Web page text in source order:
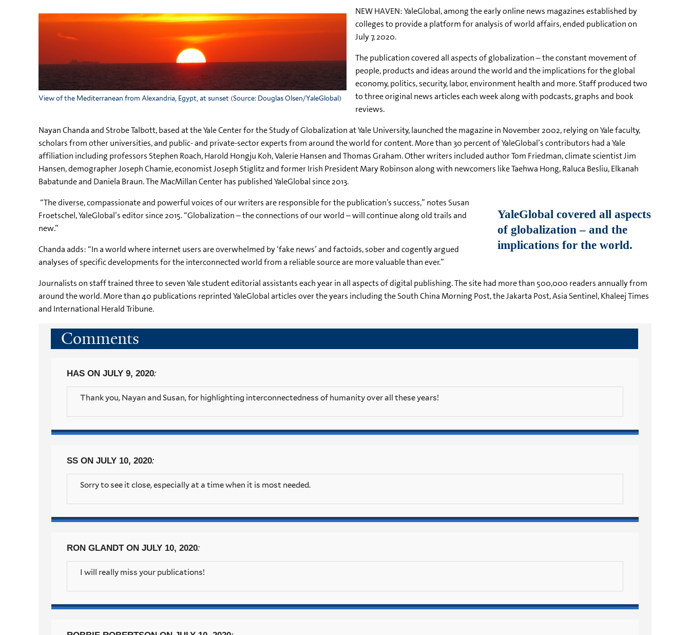
View of the Mediterranean from Alexandria, Egypt, at sunset (Source: Douglas Olsen/YaleGlobal)
NEW HAVEN: YaleGlobal, among the early online news magazines established by
colleges to provide a platform for analysis of world affairs, ended publication on
July 7, 2020.
The publication covered all aspects of globalization – the constant movement of
people, products and ideas around the world and the implications for the global
economy, politics, security, labor, environment health and more. Staff produced two
to three original news articles each week along with podcasts, graphs and book
reviews.
Nayan Chanda and Strobe Talbott, based at the Yale Center for the Study of Globalization at Yale University, launched the magazine in November 2002, relying on Yale faculty,
scholars from other universities, and public- and private-sector experts from around the world for content. More than 30 percent of YaleGlobal’s contributors had a Yale
affiliation including professors Stephen Roach, Harold Hongju Koh, Valerie Hansen and Thomas Graham. Other writers included author Tom Friedman, climate scientist Jim
Hansen, demographer Joseph Chamie, economist Joseph Stiglitz and former Irish President Mary Robinson along with newcomers like Taehwa Hong, Raluca Besliu, Elkanah
Babatunde and Daniela Braun. The MacMillan Center has published YaleGlobal since 2013.
“The diverse, compassionate and powerful voices of our writers are responsible for the publication’s success,” notes Susan
Froetschel, YaleGlobal’s editor since 2015. “Globalization – the connections of our world – will continue along old trails and
new.”
Chanda adds: “In a world where internet users are overwhelmed by ‘fake news’ and factoids, sober and cogently argued
analyses of specific developments for the interconnected world from a reliable source are more valuable than ever.”
Journalists on staff trained three to seven Yale student editorial assistants each year in all aspects of digital publishing. The site had more than 500,000 readers annually from
around the world. More than 40 publications reprinted YaleGlobal articles over the years including the South China Morning Post, the Jakarta Post, Asia Sentinel, Khaleej Times
and International Herald Tribune.
Comments
HAS ON JULY 9, 2020:
Thank you, Nayan and Susan, for highlighting interconnectedness of humanity over all these years!
SS ON JULY 10, 2020:
Sorry to see it close, especially at a time when it is most needed.
RON GLANDTON JULY 10, 2020:
I will really miss your publications!